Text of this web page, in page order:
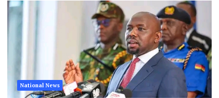
National News